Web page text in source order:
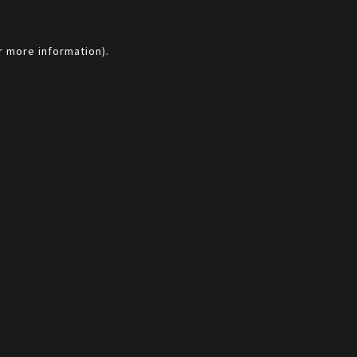
information).